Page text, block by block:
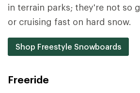
in terrain parks; they're not so
or cruising fast on hard snow.
Shop Freestyle Snowboards
Freeride